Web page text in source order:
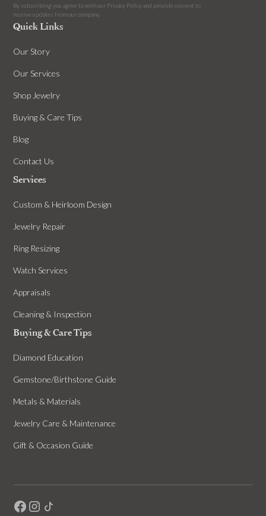
By subscribing you agree to with our Privacy Policyand provide consent to
receive updates from our company.
Quick Links
Our Story
Our Services
Shop Jewelry
Buying & Care Tips
Blog
Contact Us
Services
Custom & Heirloom Design
Jewelry Repair
Ring Resizing
Watch Services
Appraisals
Cleaning & Inspection
Buying & Care Tips
Diamond Education
Gemstone/Birthstone Guide
Metals & Materials
Jewelry Care & Maintenance
Gift & Occasion Guide